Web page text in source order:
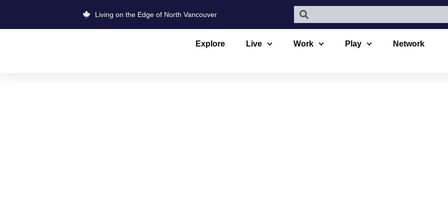
Living on the Edge of North Vancouver
Explore Live Work Play Network